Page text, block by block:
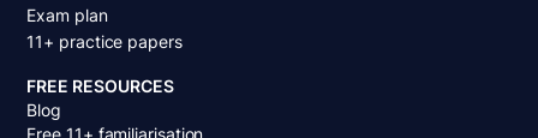
Exam plan
11+ practice papers
FREE RESOURCES
Blog
Free 11+ familiarisation